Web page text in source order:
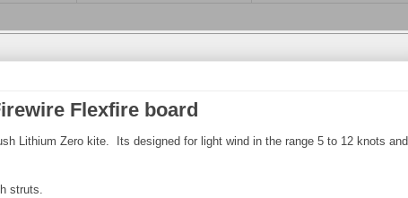
Flexfire board
Lithium Zero kite. Its designed for light wind in the range 5 to 12 knots and
struts.